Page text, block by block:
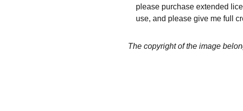
please purchase extended
use, and please give me full
The copyright of the image